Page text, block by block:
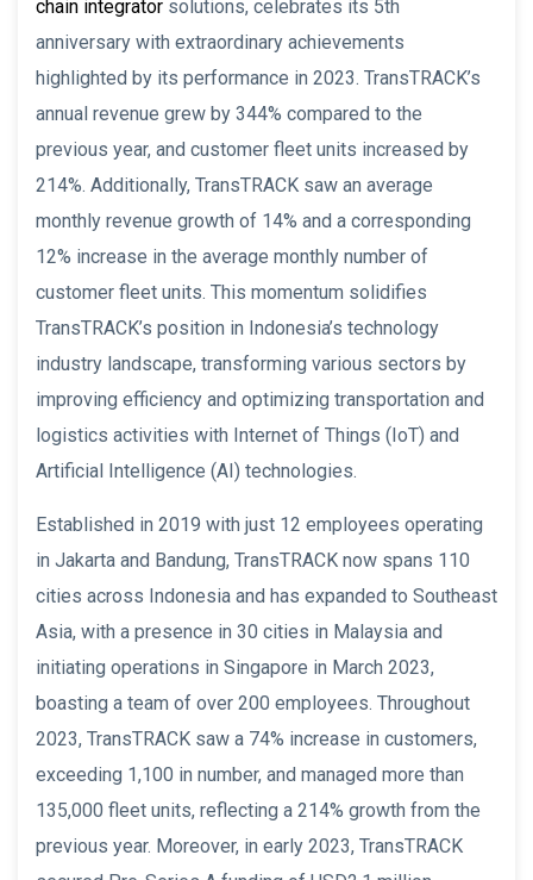
chain integrator solutions, celebrates its 5th
anniversary with extraordinary achievements
highlighted by its performance in 2023. TransTRACK’s
annual revenue grew by 344% compared to the
previous year, and customer fleet units increased by
214%. Additionally, TransTRACK saw an average
monthly revenue growth of 14% and a corresponding
12% increase in the average monthly number of
customer fleet units. This momentum solidifies
TransTRACK’s position in Indonesia’s technology
industry landscape, transforming various sectors by
improving efficiency and optimizing transportation and
logistics activities with Internet of Things (IoT) and
Artificial Intelligence (AI) technologies.
Established in 2019 with just 12 employees operating
in Jakarta and Bandung, TransTRACK now spans 110
cities across Indonesia and has expanded to Southeast
Asia, with a presence in 30 cities in Malaysia and
initiating operations in Singapore in March 2023,
boasting a team of over 200 employees. Throughout
2023, TransTRACK saw a 74% increase in customers,
exceeding 1,100 in number, and managed more than
135,000 fleet units, reflecting a 214% growth from the
previous year. Moreover, in early 2023, TransTRACK